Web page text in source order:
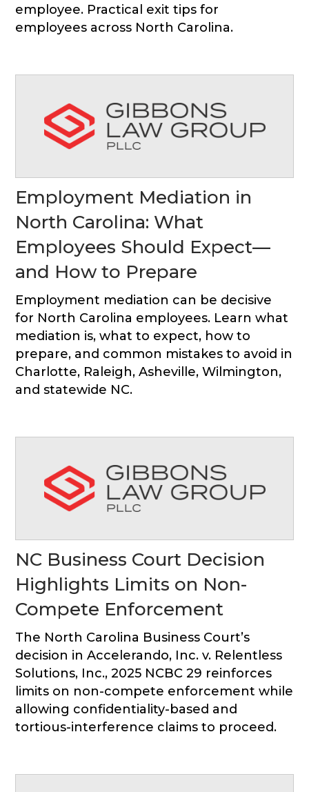
employee. Practical exit tips for
employees across North Carolina.
Employment Mediation in
North Carolina: What
Employees Should Expect—
and How to Prepare
Employment mediation can be decisive
for North Carolina employees. Learn what
mediation is, what to expect, how to
prepare, and common mistakes to avoid in
Charlotte, Raleigh, Asheville, Wilmington,
and statewide NC.
NC Business Court Decision
Highlights Limits on Non-
Compete Enforcement
The North Carolina Business Court’s
decision in Accelerando, Inc. v. Relentless
Solutions, Inc., 2025 NCBC 29 reinforces
limits on non-compete enforcement while
allowing confidentiality-based and
tortious-interference claims to proceed.